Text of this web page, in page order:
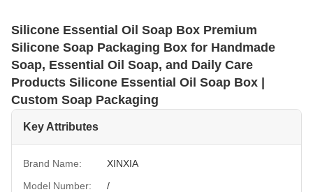
Silicone Essential Oil Soap Box Premium
Silicone Soap Packaging Box for Handmade
Soap, Essential Oil Soap, and Daily Care
Products Silicone Essential Oil Soap Box |
Custom Soap Packaging
Key Attributes
Brand Name:
XINXIA
Model Number:
/